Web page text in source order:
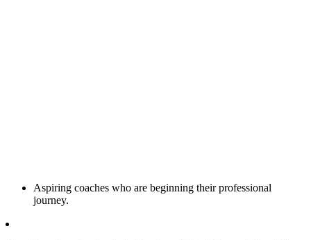
Aspiring coaches who are beginning their professional
journey.